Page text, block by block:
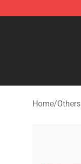
My
Home/Others